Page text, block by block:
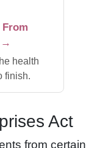
→
health
finish.
Act
from certain